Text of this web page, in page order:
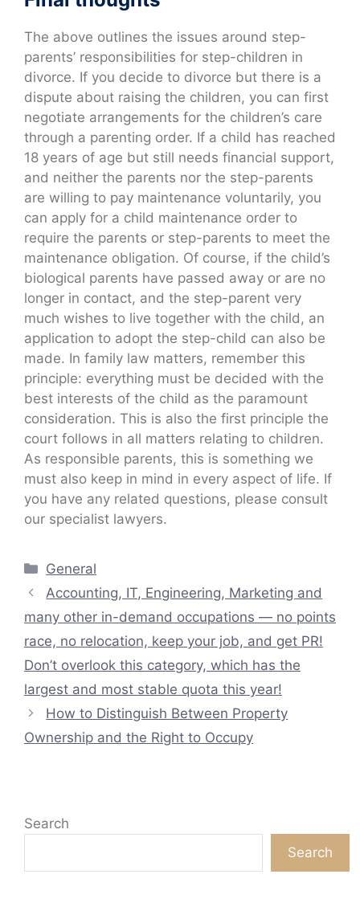
The above outlines the issues around step-
parents’ responsibilities for step-children in
divorce. If you decide to divorce but there is a
dispute about raising the children, you can first
negotiate arrangements for the children’s care
through a parenting order. If a child has reached
18 years of age but still needs financial support,
and neither the parents nor the step-parents
are willing to pay maintenance voluntarily, you
can apply for a child maintenance order to
require the parents or step-parents to meet the
maintenance obligation. Of course, if the child’s
biological parents have passed away or are no
longer in contact, and the step-parent very
much wishes to live together with the child, an
application to adopt the step-child can also be
made. In family law matters, remember this
principle: everything must be decided with the
best interests of the child as the paramount
consideration. This is also the first principle the
court follows in all matters relating to children.
As responsible parents, this is something we
must also keep in mind in every aspect of life. If
you have any related questions, please consult
our specialist lawyers.
Categories
General
Accounting, IT, Engineering, Marketing and
many other in-demand occupations — no points
race, no relocation, keep your job, and get PR!
Don’t overlook this category, which has the
largest and most stable quota this year!
How to Distinguish Between Property
Ownership and the Right to Occupy
Search
Search